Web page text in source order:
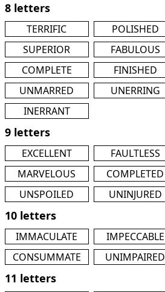
8 letters
TERRIFIC POLISHED
SUPERIOR
FABULOUS
COMPLETE
FINISHED
UNMARRED
UNERRING
INERRANT
9 letters
EXCELLENT FAULTLESS
MARVELOUS
COMPLETED
UNSPOILED
UNINJURED
10 letters
IMMACULATE IMPECCABLE
CONSUMMATE
UNIMPAIRED
11 letters